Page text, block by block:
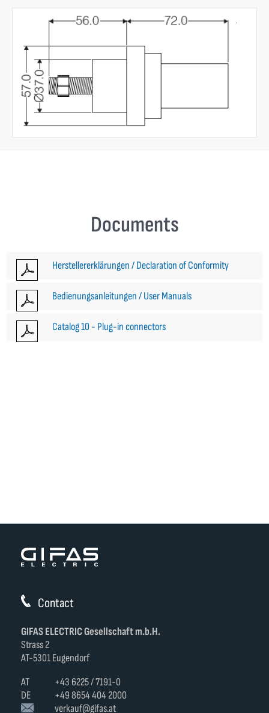
Documents
Herstellererklärungen / Declaration of Conformity
Bedienungsanleitungen / User Manuals
Catalog 10 - Plug-in connectors
Contact
GIFAS ELECTRIC Gesellschaft m.b.H.
Strass 2
AT-5301 Eugendorf
AT
+43 6225 / 7191-0
DE
+49 8654 404 2000
verkauf@gifas.at